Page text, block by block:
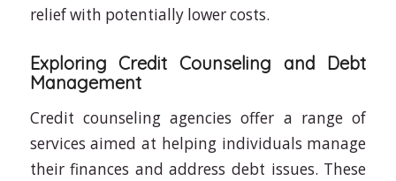
relief with potentially lower costs.
Exploring Credit Counseling and Debt
Management
Credit counseling agencies offer a range of
services aimed at helping individuals manage
their finances and address debt issues. These